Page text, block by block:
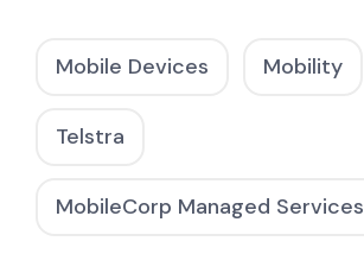
Mobile Devices Mobility
Telstra
MobileCorp Managed Services